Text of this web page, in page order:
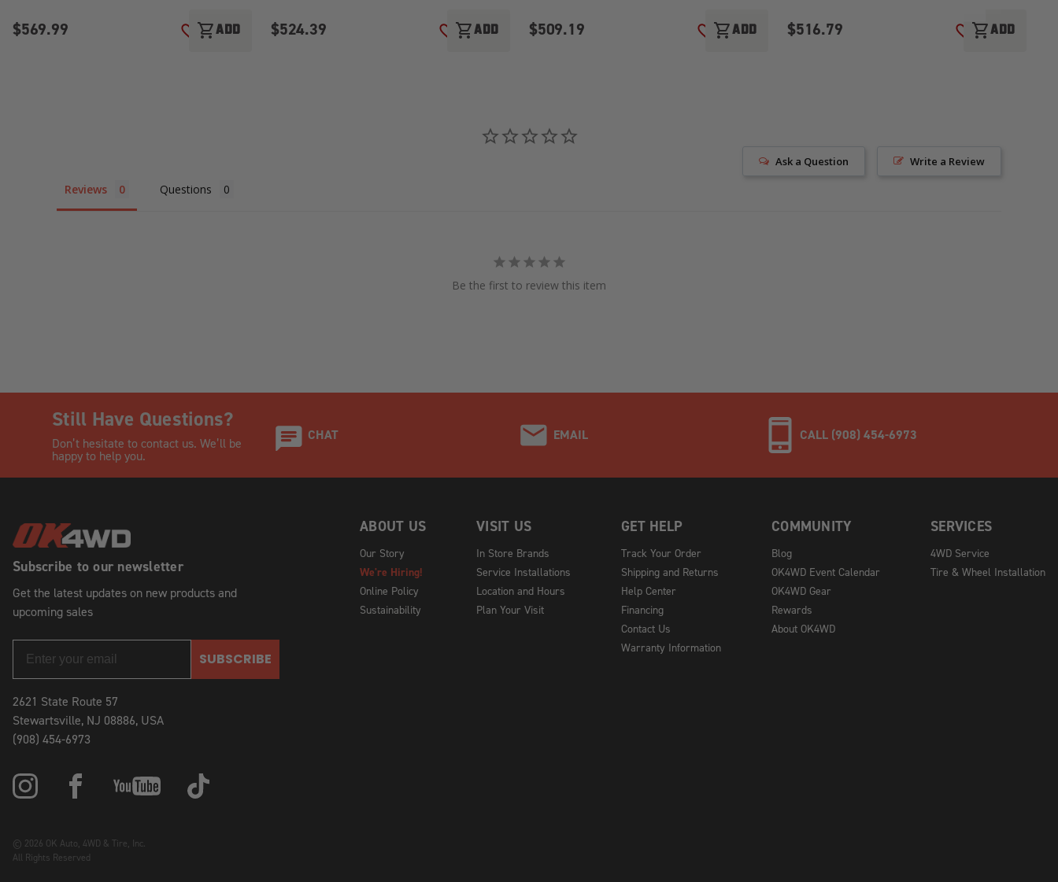
$569.99 ADD TO WISH LIST
shopping_cartADD $524.39 ADD TO WISH LIST
shopping_cartADD $509.19 ADD TO WISH LIST
shopping_cartADD $516.79 ADD TO WISH
shopping_cartADD
Write a Review
Ask a Question
Reviews Questions
Be the first to review this item
Still Have Questions?
Don’t hesitate to contact us. We’ll be
happy to help you.
CHAT EMAIL CALL (908) 454-6973
Subscribe to our newsletter
Get the latest updates on new products and
upcoming sales
SUBSCRIBE
2621 State Route 57
Stewartsville, NJ 08886, USA
(908) 454-6973
ABOUT US
Our Story
We're Hiring!
Online Policy
Sustainability
VISIT US
In Store Brands
Service Installations
Location and Hours
Plan Your Visit
GET HELP
Track Your Order
Shipping and Returns
Help Center
Financing
Contact Us
Warranty Information
COMMUNITY
Blog
OK4WD Event Calendar
OK4WD Gear
Rewards
About OK4WD
SERVICES
4WD Service
Tire & Wheel Installation
© 2026 OK Auto, 4WD & Tire, Inc.
All Rights Reserved